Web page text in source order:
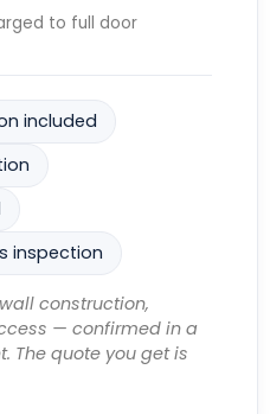
to full door
included
inspection
construction,
— confirmed in a
The quote you get is